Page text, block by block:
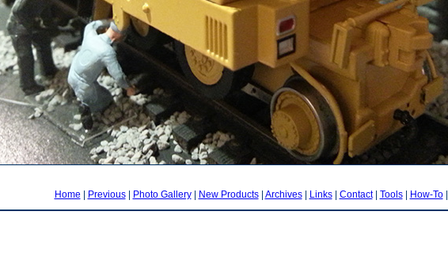
Home | Previous| Photo Gallery| New Products| Archives| Links| Contact| Tools| How-To